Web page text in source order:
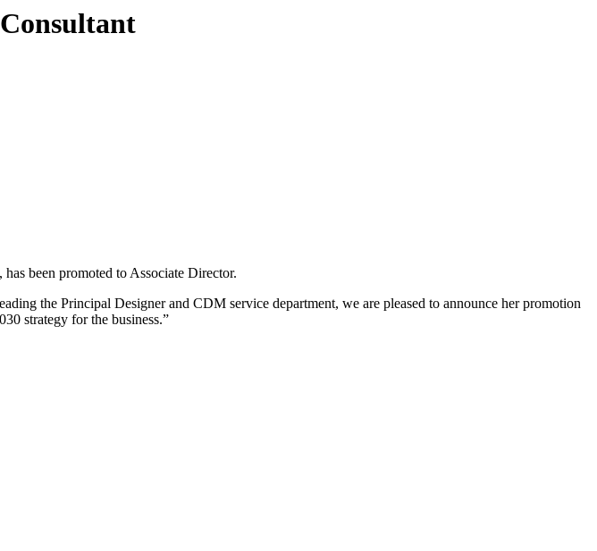
been promoted to Associate Director.
the Principal Designer and CDM service department, we are pleased to announce her promotion
strategy for the business.”